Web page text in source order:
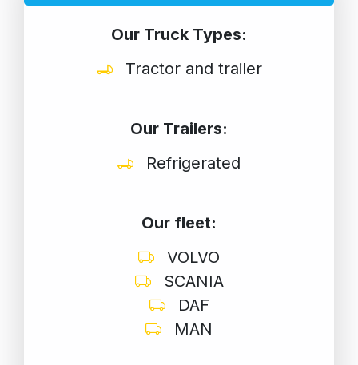
Our Truck Types:
Tractor and trailer
Our Trailers:
Refrigerated
Our fleet:
VOLVO
SCANIA
DAF
MAN